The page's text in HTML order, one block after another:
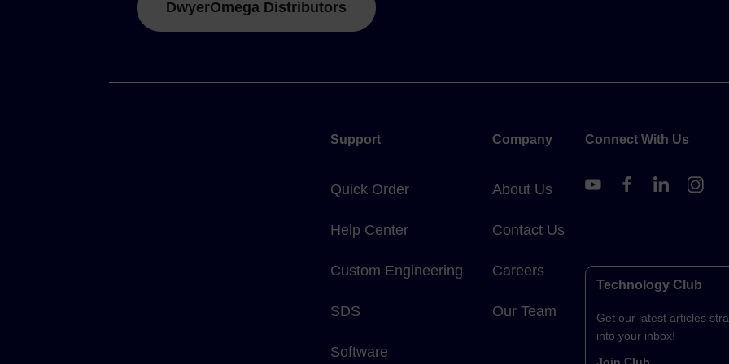
DwyerOmega Distributors
Support
Quick Order
Help Center
Custom Engineering
SDS
Software
Company
About Us
Contact Us
Careers
Our Team
Connect With Us
Technology Club
Get our latest articles
into your inbox!